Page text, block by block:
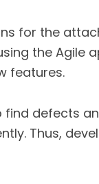
for the
the Agile
features.
find defects
Thus,